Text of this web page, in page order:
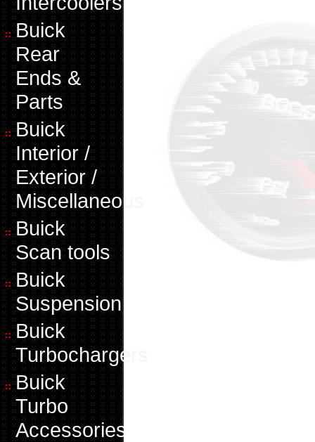
Buick
Rear
Ends &
Parts
Buick
Interior /
Exterior /
Miscellaneous
Buick
Scan tools
Buick
Suspension
Buick
Turbochargers
Buick
Turbo
Accessories